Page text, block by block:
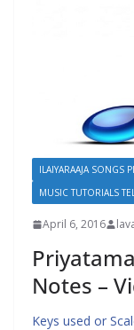
ILAIYARAAJA SONGS
MUSIC TUTORIALS
April 6, 2016
Notes –
Keys used or